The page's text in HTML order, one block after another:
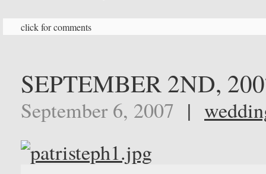
click for comments
SEPTEMBER 2ND,
September 6, 2007 |